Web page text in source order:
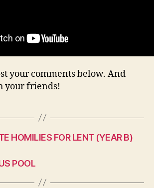
your comments below. And
your friends!
HOMILIES FOR LENT (YEAR B)
POOL